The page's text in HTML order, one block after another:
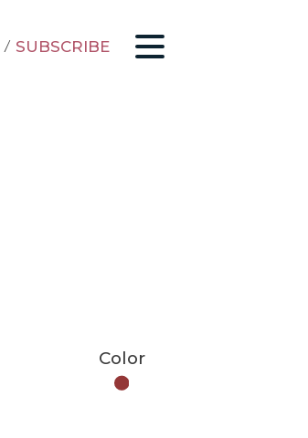
/ SUBSCRIBE
Color